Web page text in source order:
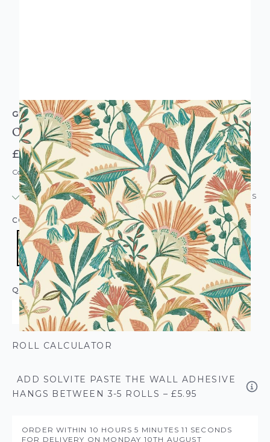
GRANDECO
Ciara Tropical Leaf Wallpaper Orange & Green
£20.95
Code: WL-A63801
IN STOCK | USUALLY DISPATCHED: WITHIN 24 HOURS
COLOUR:ORANGE
QUANTITY
ROLL CALCULATOR
ADD SOLVITE PASTE THE WALL ADHESIVE
HANGS BETWEEN 3-5 ROLLS – £5.95
ORDER WITHIN 10 HOURS5 MINUTES11 SECONDS
FOR DELIVERY ON MONDAY 10TH AUGUST